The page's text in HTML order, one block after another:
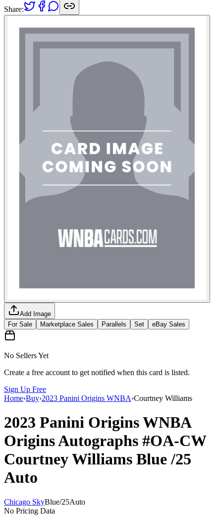
Share:
Add Image
For Sale
Marketplace Sales Parallels Set eBay Sales
No Sellers Yet
Create a free account to get notified when this card is listed.
Sign Up Free
Home›Buy›2023 Panini Origins WNBA›Courtney Williams
2023 Panini Origins WNBA
Origins Autographs #OA-CW
Courtney Williams Blue/25
Auto
Chicago SkyBlue/25Auto
No Pricing Data